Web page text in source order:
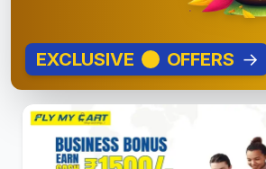
EXCLUSIVE OFFERS →